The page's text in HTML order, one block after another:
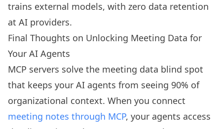
trains external models, with zero data retention
at AI providers.
Final Thoughts on Unlocking Meeting Data for
Your AI Agents
MCP servers solve the meeting data blind spot
that keeps your AI agents from seeing 90% of
organizational context. When you connect
meeting notes through MCP, your agents access